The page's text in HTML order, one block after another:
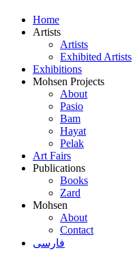
Home
Artists
Artists
Exhibited Artists
Exhibitions
Mohsen Projects
About
Pasio
Bam
Hayat
Pelak
Art Fairs
Publications
Books
Zard
Mohsen
About
Contact
فارسی